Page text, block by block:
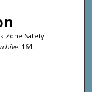
Zone Safety
. 164.